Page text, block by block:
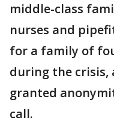
middle-class
nurses and
for a family of
during the crisis,
granted
call.